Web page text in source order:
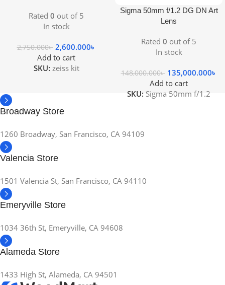
Rated 0 out of 5
In stock
2,750.000৳ 2,600.000৳
Add to cart
SKU: zeiss kit
Sigma 50mm f/1.2 DG DN Art
Lens
Rated 0 out of 5
In stock
148,000.000৳ 135,000.000৳
Add to cart
SKU: Sigma 50mm f/1.2
Broadway Store
1260 Broadway, San Francisco, CA 94109
Valencia Store
1501 Valencia St, San Francisco, CA 94110
Emeryville Store
1034 36th St, Emeryville, CA 94608
Alameda Store
1433 High St, Alameda, CA 94501